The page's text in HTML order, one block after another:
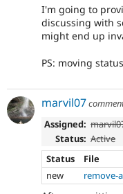
I'm going to
discussing with
might end up
PS: moving
marvil07
Assigned:
Status: Active
Status
File
new
remove-